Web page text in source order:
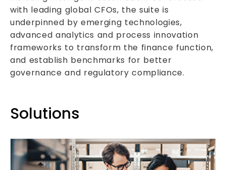
with leading global CFOs, the suite is
underpinned by emerging technologies,
advanced analytics and process innovation
frameworks to transform the finance function,
and establish benchmarks for better
governance and regulatory compliance.
Solutions